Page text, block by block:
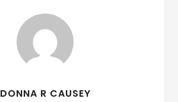
DONNA R CAUSEY